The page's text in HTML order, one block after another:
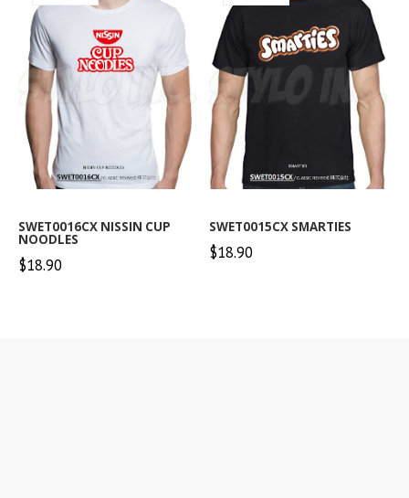
SWET0016CX NISSIN CUP
NOODLES
$18.90
SWET0015CX SMARTIES
$18.90